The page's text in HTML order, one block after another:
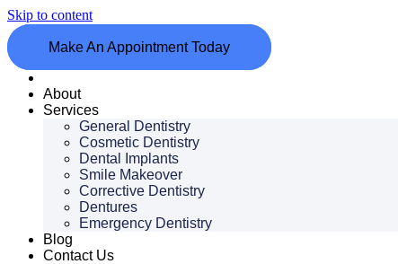
Skip to content
Make An Appointment Today
About
Services
General Dentistry
Cosmetic Dentistry
Dental Implants
Smile Makeover
Corrective Dentistry
Dentures
Emergency Dentistry
Blog
Contact Us